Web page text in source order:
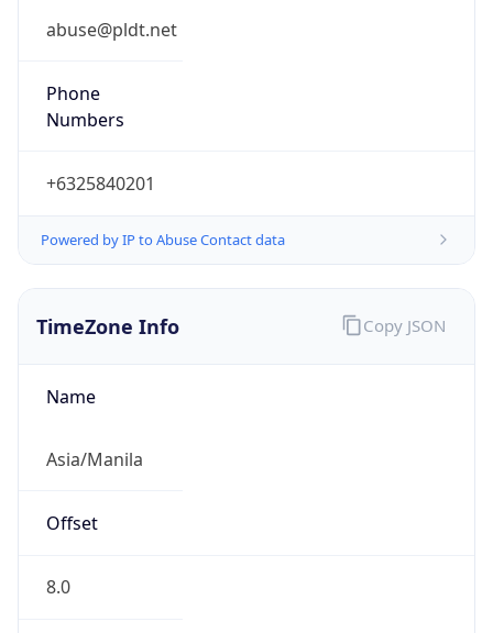
abuse@pldt.net
Phone
Numbers
+6325840201
Powered by IP to Abuse Contact data
TimeZone Info
Name
Asia/Manila
Offset
8.0
Copy JSON